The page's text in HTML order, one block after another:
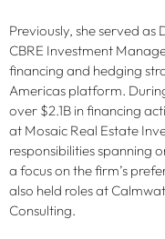
Previously, she served
CBRE Investment
financing and hedging
Americas platform.
over $2.1B in financing
at Mosaic Real Estate
responsibilities spanning
a focus on the firm’s
also held roles at
Consulting.